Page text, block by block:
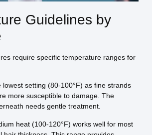
Guidelines by
require specific temperature ranges for
lowest setting (80-100°F) as fine strands
more susceptible to damage. The
needs gentle treatment.
heat (100-120°F) works well for most